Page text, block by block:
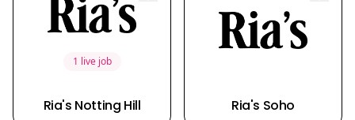
1 live job
Ria's Notting Hill Ria's Soho